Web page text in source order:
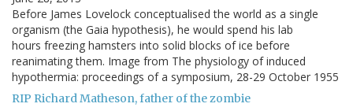
Before James Lovelock conceptualised the world as a single
organism (the Gaia hypothesis), he would spend his lab
hours freezing hamsters into solid blocks of ice before
reanimating them. Image from The physiology of induced
hypothermia: proceedings of a symposium, 28-29 October 1955
RIP Richard Matheson, father of the zombie